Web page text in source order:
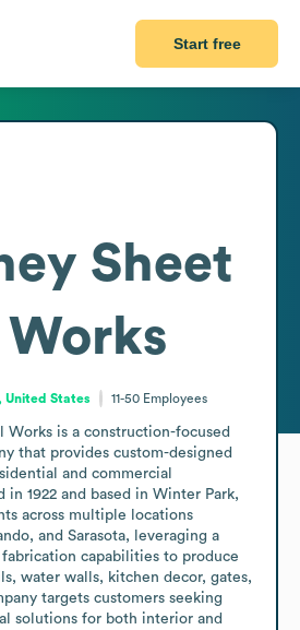
Start free
Sheet
United States 11-50 Employees
Works is a construction-focused
that provides custom-designed
and commercial
in 1922 and based in Winter Park,
across multiple locations
and Sarasota, leveraging a
capabilities to produce
water walls, kitchen decor, gates,
targets customers seeking
solutions for both interior and